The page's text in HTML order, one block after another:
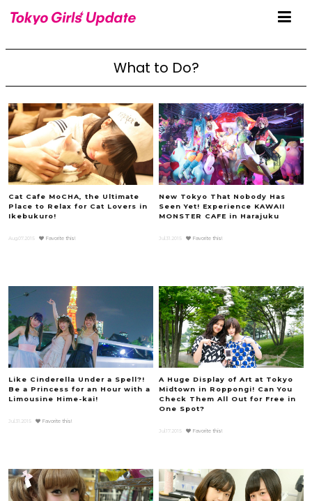
What to Do?
Cat Cafe MoCHA, the Ultimate
Place to Relax for Cat Lovers in
Ikebukuro!
Aug.07.2015 Favorite this!
New Tokyo That Nobody Has
Seen Yet! Experience KAWAII
MONSTER CAFE in Harajuku
Jul.31.2015 Favorite this!
Like Cinderella Under a Spell?!
Be a Princess for an Hour with a
Limousine Hime-kai!
Jul.31.2015 Favorite this!
A Huge Display of Art at Tokyo
Midtown in Roppongi! Can You
Check Them All Out for Free in
One Spot?
Jul.17.2015 Favorite this!